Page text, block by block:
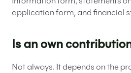
application form, and financial
Is an own
Not always. It depends on the